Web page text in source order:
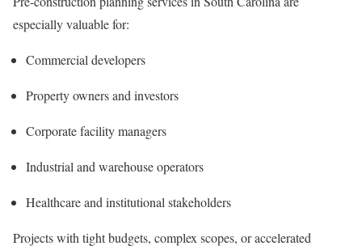
especially valuable for:
Commercial developers
Property owners and investors
Corporate facility managers
Industrial and warehouse operators
Healthcare and institutional stakeholders
Projects with tight budgets, complex scopes, or accelerated